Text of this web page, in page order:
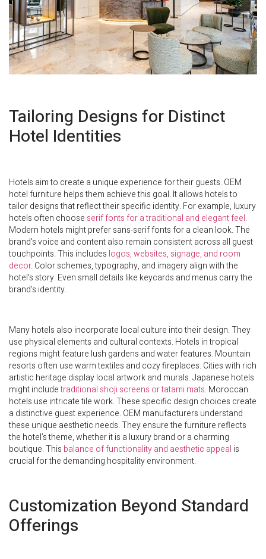
Tailoring Designs for Distinct
Hotel Identities
Hotels aim to create a unique experience for their guests. OEM
hotel furniture helps them achieve this goal. It allows hotels to
tailor designs that reflect their specific identity. For example, luxury
hotels often choose serif fonts for a traditional and elegant feel.
Modern hotels might prefer sans-serif fonts for a clean look. The
brand’s voice and content also remain consistent across all guest
touchpoints. This includes logos, websites, signage, and room
decor. Color schemes, typography, and imagery align with the
hotel’s story. Even small details like keycards and menus carry the
brand’s identity.
Many hotels also incorporate local culture into their design. They
use physical elements and cultural contexts. Hotels in tropical
regions might feature lush gardens and water features. Mountain
resorts often use warm textiles and cozy fireplaces. Cities with rich
artistic heritage display local artwork and murals. Japanese hotels
might includetraditional shoji screens or tatami mats. Moroccan
hotels use intricate tile work. These specific design choices create
a distinctive guest experience. OEM manufacturers understand
these unique aesthetic needs. They ensure the furniture reflects
the hotel’s theme, whether it is a luxury brand or a charming
boutique. This balance of functionality and aesthetic appeal is
crucial for the demanding hospitality environment.
Customization Beyond Standard
Offerings